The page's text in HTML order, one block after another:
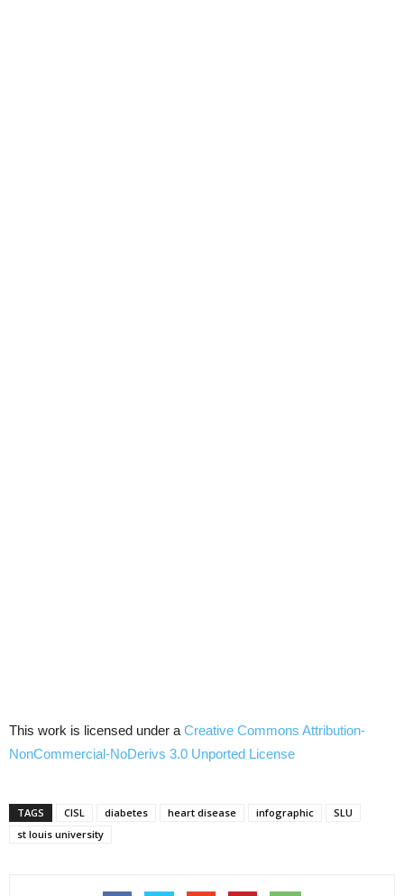
This work is licensed under a Creative Commons Attribution-
NonCommercial-NoDerivs 3.0 Unported License
TAGS CISL diabetes heart disease infographic
SLU
st louis university